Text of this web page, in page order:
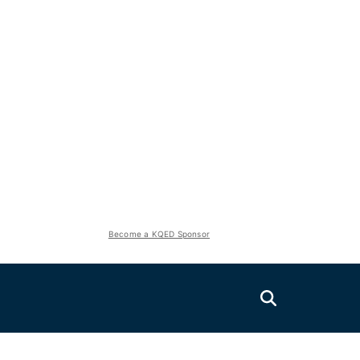
Become a KQED Sponsor